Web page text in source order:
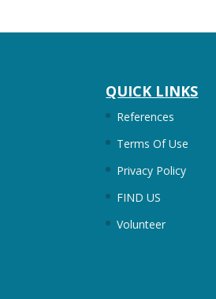
QUICK LINKS
References
Terms Of Use
Privacy Policy
FIND US
Volunteer